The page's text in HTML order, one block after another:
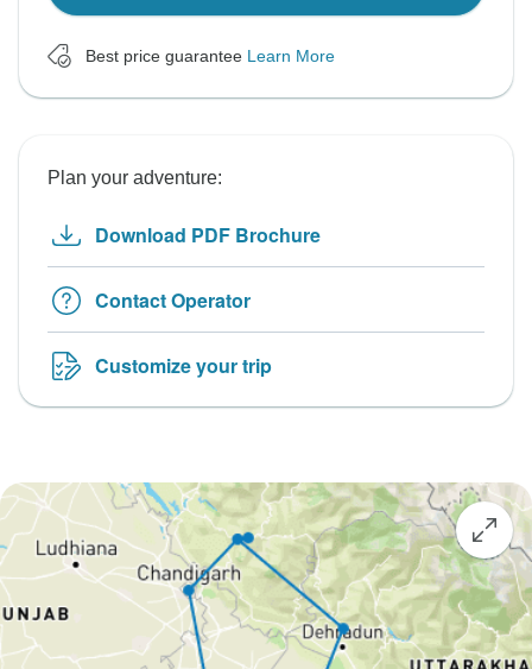
Best price guarantee Learn More
Plan your adventure:
Download PDF Brochure
Contact Operator
Customize your trip